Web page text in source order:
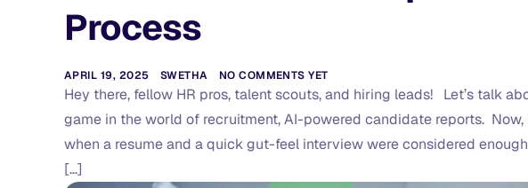
Process
APRIL 19, 2025 SWETHA NO COMMENTS YET
Hey there, fellow HR pros, talent scouts, and hiring leads! Let’s talk
game in the world of recruitment, AI-powered candidate reports. Now,
when a resume and a quick gut-feel interview were considered
[…]